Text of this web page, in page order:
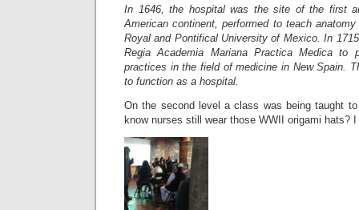
In 1646, the hospital was the site of the first
American continent, performed to teach
Royal and Pontifical University of Mexico. In
Regia Academia Mariana Practica Medica to
practices in the field of medicine in New Spain.
to function as a hospital.
On the second level a class was being taught
know nurses still wear those WWII origami hats?